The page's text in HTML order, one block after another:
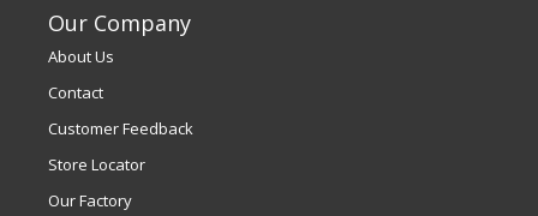
Our Company
About Us
Contact
Customer Feedback
Store Locator
Our Factory